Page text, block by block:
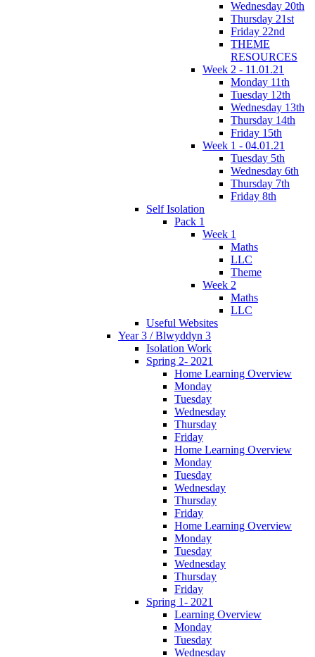
Wednesday 20th
Thursday 21st
Friday 22nd
THEME
RESOURCES
Week 2 - 11.01.21
Monday 11th
Tuesday 12th
Wednesday 13th
Thursday 14th
Friday 15th
Week 1 - 04.01.21
Tuesday 5th
Wednesday 6th
Thursday 7th
Friday 8th
Self Isolation
Pack 1
Week 1
Maths
LLC
Theme
Week 2
Maths
LLC
Useful Websites
Year 3 / Blwyddyn 3
Isolation Work
Spring 2- 2021
Home Learning Overview
Monday
Tuesday
Wednesday
Thursday
Friday
Home Learning Overview
Monday
Tuesday
Wednesday
Thursday
Friday
Home Learning Overview
Monday
Tuesday
Wednesday
Thursday
Friday
Spring 1- 2021
Learning Overview
Monday
Tuesday
Wednesday